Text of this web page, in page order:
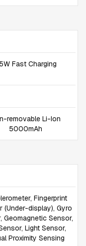
Fast Charging
removable Li-Ion
5000mAh
Fingerprint
(Under-display), Gyro
Geomagnetic Sensor,
Light Sensor,
Proximity Sensing